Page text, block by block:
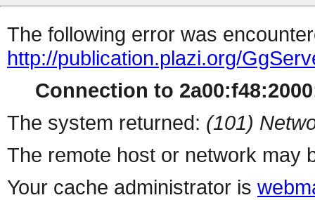
The following error was
http://publication.plazi.org/
Connection to
The system returned: (101)
The remote host or network may
Your cache administrator is